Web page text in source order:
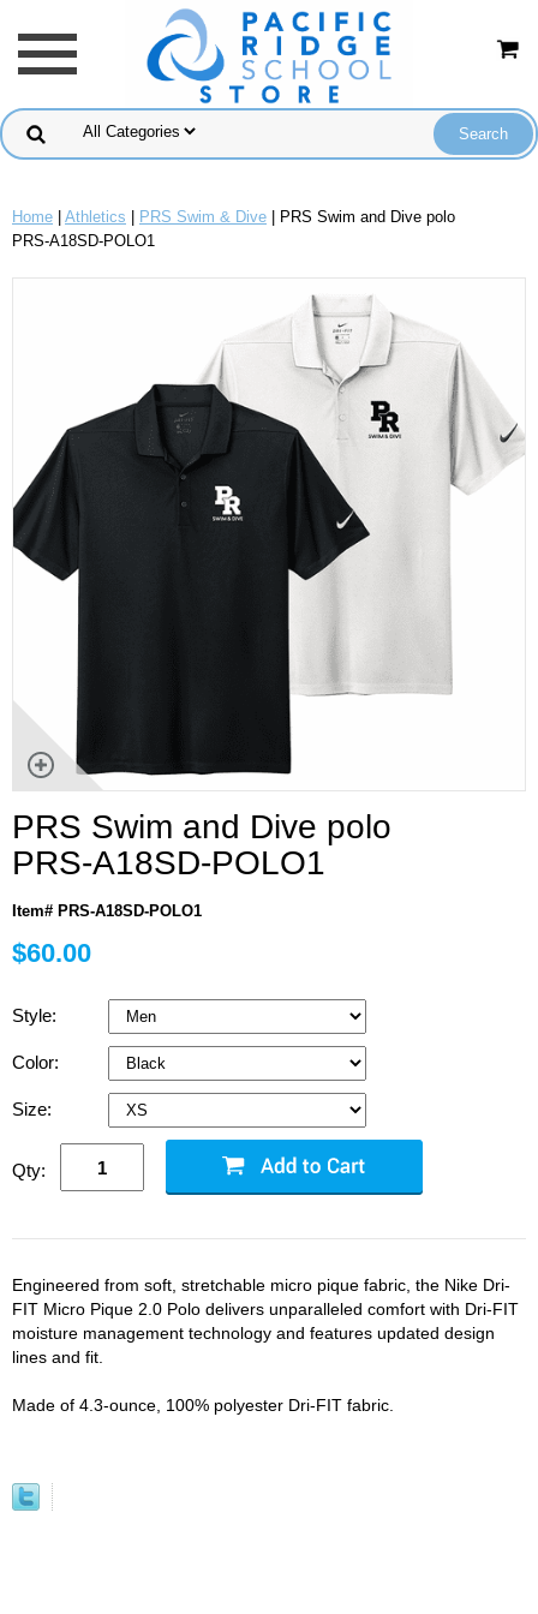
Home Athletics PRS Swim & Dive | PRS Swim and Dive polo
PRS-A18SD-POLO1
PRS Swim and Dive polo
PRS-A18SD-POLO1
Item# PRS-A18SD-POLO1
$60.00
Style:
Color:
Size:
Qty:
Engineered from soft, stretchable micro pique fabric, the Nike Dri-
FIT Micro Pique 2.0 Polo delivers unparalleled comfort with Dri-FIT
moisture management technology and features updated design
lines and fit.
Made of 4.3-ounce, 100% polyester Dri-FIT fabric.